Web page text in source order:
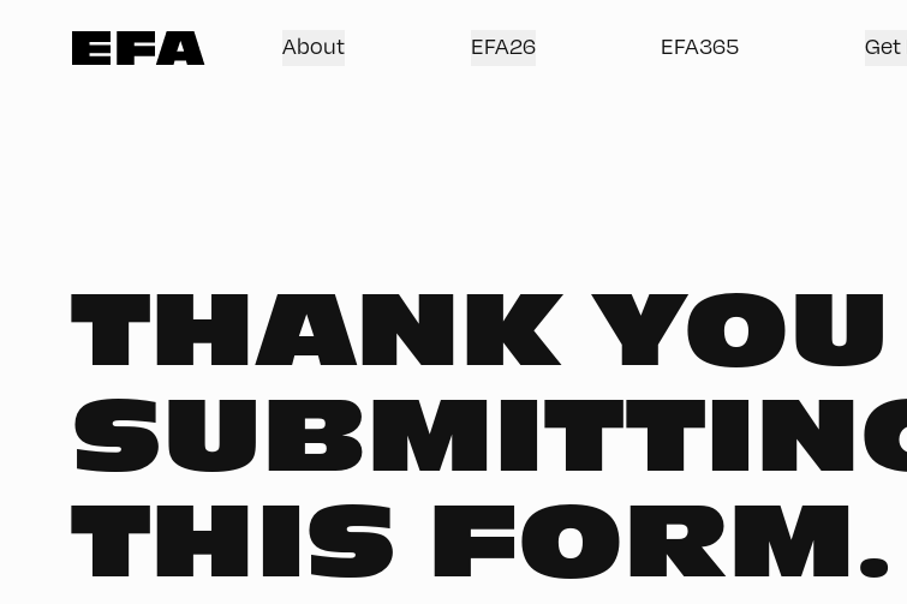
About EFA26 EFA365 Get
THANK
THIS FORM.